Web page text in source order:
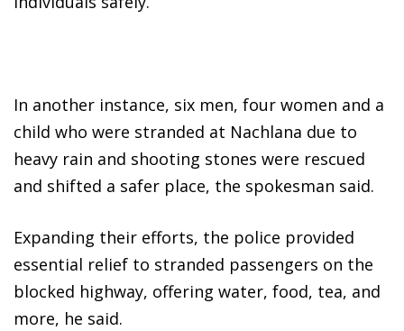
In another instance, six men, four women and a
child who were stranded at Nachlana due to
heavy rain and shooting stones were rescued
and shifted a safer place, the spokesman said.
Expanding their efforts, the police provided
essential relief to stranded passengers on the
blocked highway, offering water, food, tea, and
more, he said.